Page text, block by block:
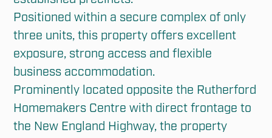
Positioned within a secure complex of only
three units, this property offers excellent
exposure, strong access and flexible
business accommodation.
Prominently located opposite the Rutherford
Homemakers Centre with direct frontage to
the New England Highway, the property